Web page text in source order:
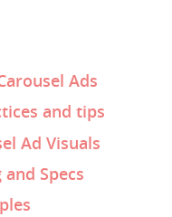
Ads
and tips
Ad Visuals
Specs